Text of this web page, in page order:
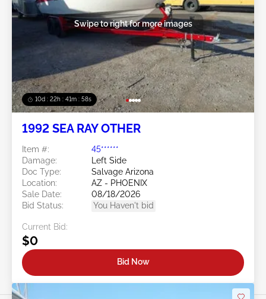
10d : 22h : 41m : 56s
Swipe to right for more images
1992 SEA RAY OTHER
Item #:
45******
Damage:
Left Side
Doc Type:
Salvage Arizona
Location:
AZ - PHOENIX
Sale Date:
08/18/2026
Bid Status:
You Haven't bid
Current Bid:
$0
Bid Now